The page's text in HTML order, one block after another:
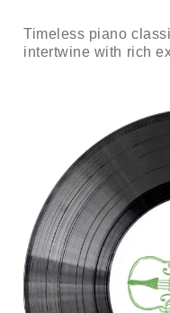
Timeless piano
intertwine with rich